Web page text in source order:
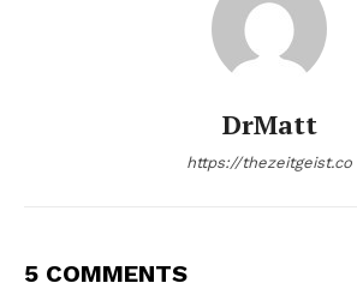
DrMatt
https://thezeitgeist.co
5 COMMENTS